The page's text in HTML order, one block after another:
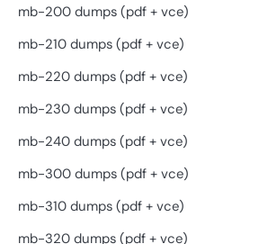
mb-200 dumps (pdf + vce)
mb-210 dumps (pdf + vce)
mb-220 dumps (pdf + vce)
mb-230 dumps (pdf + vce)
mb-240 dumps (pdf + vce)
mb-300 dumps (pdf + vce)
mb-310 dumps (pdf + vce)
mb-320 dumps (pdf + vce)